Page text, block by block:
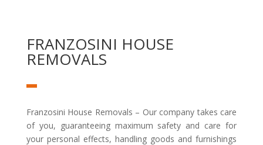
FRANZOSINI HOUSE
REMOVALS
Franzosini House Removals – Our company takes care
of you, guaranteeing maximum safety and care for
your personal effects, handling goods and furnishings